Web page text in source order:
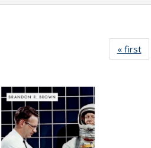
« first